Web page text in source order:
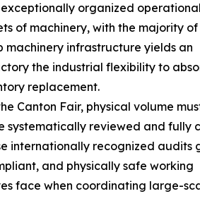
organized
of machinery, with the majority of
machinery infrastructure yields an
the industrial flexibility to
replacement.
Canton Fair, physical volume
systematically reviewed and fully
internationally recognized audits
and physically safe working
face when coordinating large-